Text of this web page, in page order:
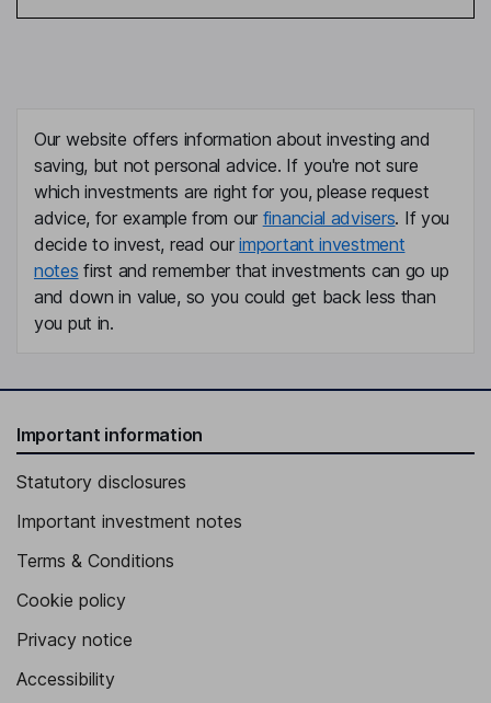
Director
Jean S. Blackwell
Independent Director
Joakim Weidemanis
Chief Executive Officer, Director
Marc Vandiepenbeeck
Chief Human Resources Officer, Executive Vice President
John Donofrio
Vice President, Chief Accounting and Tax Officer
Our website offers information about investing and
saving, but not personal advice. If you're not sure
which investments are right for you, please request
advice, for example from our financial advisers. If you
decide to invest, read ourimportant investment
notes first and remember that investments can go up
and down in value, so you could get back less than
you put in.
Important information
Statutory disclosures
Important investment notes
Terms & Conditions
Cookie policy
Privacy notice
Accessibility